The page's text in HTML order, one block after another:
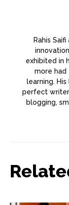
Rahis
exhibited in
more had
learning.
perfect
blogging,